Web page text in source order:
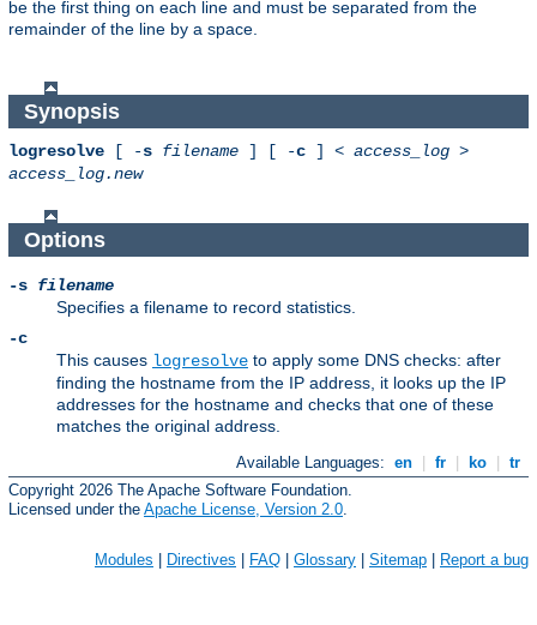
be the first thing on each line and must be separated from the
remainder of the line by a space.
Synopsis
logresolve [ -s filename ] [ -c ] < access_log >
access_log.new
Options
-s filename
Specifies a filename to record statistics.
-c
This causes logresolve to apply some DNS checks: after
finding the hostname from the IP address, it looks up the IP
addresses for the hostname and checks that one of these
matches the original address.
Available Languages: en fr ko
tr
Copyright 2026 The Apache Software Foundation.
Licensed under the Apache License, Version 2.0
Modules | Directives | FAQ | Glossary | Sitemap | Report a bug